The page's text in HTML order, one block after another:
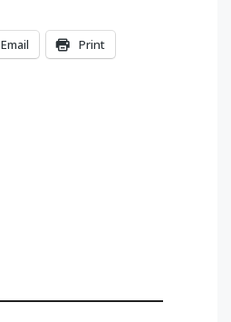
Email Print